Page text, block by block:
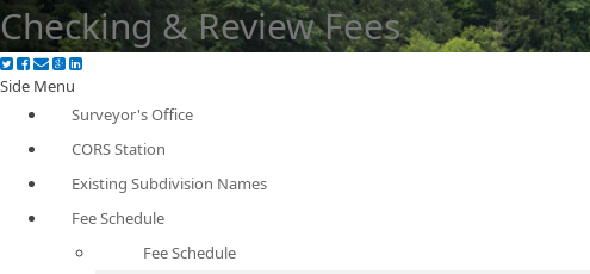
Checking & Review Fees
Side Menu
Surveyor's Office
CORS Station
Existing Subdivision Names
Fee Schedule
Fee Schedule